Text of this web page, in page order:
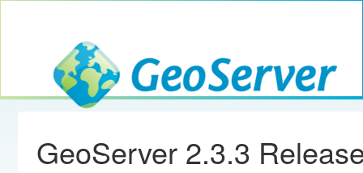
GeoServer
GeoServer 2.3.3